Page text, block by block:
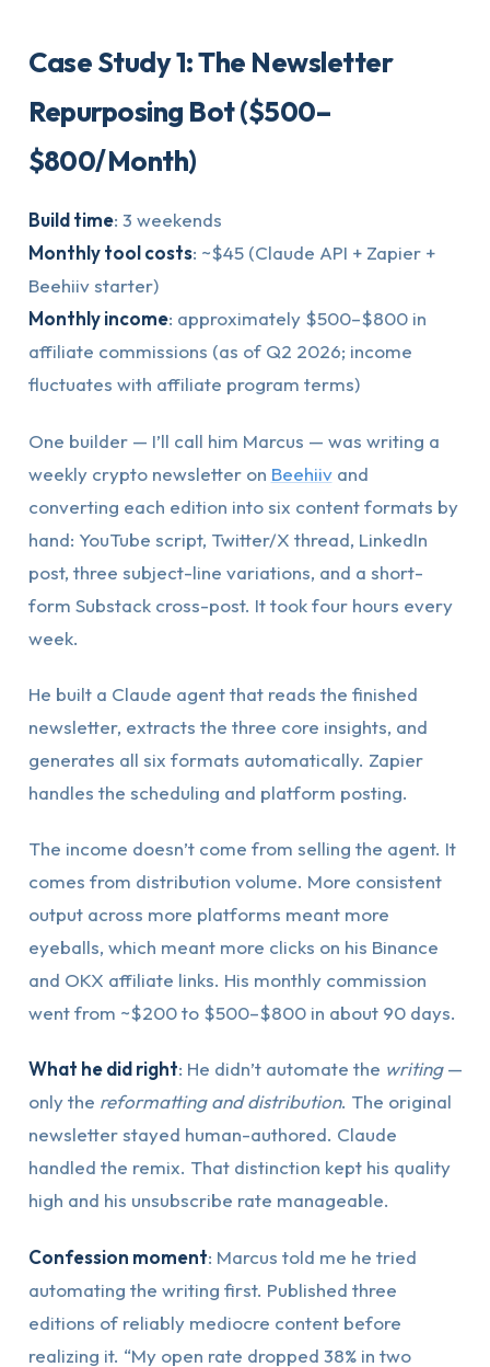
Case Study 1: The Newsletter
Repurposing Bot ($500–
$800/Month)
Build time: 3 weekends
Monthly tool costs: ~$45 (Claude API + Zapier +
Beehiiv starter)
Monthly income: approximately $500–$800 in
affiliate commissions (as of Q2 2026; income
fluctuates with affiliate program terms)
One builder — I’ll call him Marcus — was writing a
weekly crypto newsletter on Beehiivand
converting each edition into six content formats by
hand: YouTube script, Twitter/X thread, LinkedIn
post, three subject-line variations, and a short-
form Substack cross-post. It took four hours every
week.
He built a Claude agent that reads the finished
newsletter, extracts the three core insights, and
generates all six formats automatically. Zapier
handles the scheduling and platform posting.
The income doesn’t come from selling the agent. It
comes from distribution volume. More consistent
output across more platforms meant more
eyeballs, which meant more clicks on his Binance
and OKX affiliate links. His monthly commission
went from ~$200 to $500–$800 in about 90 days.
What he did right: He didn’t automate the writing—
only the reformatting and distribution. The original
newsletter stayed human-authored. Claude
handled the remix. That distinction kept his quality
high and his unsubscribe rate manageable.
Confession moment: Marcus told me he tried
automating the writing first. Published three
editions of reliably mediocre content before
realizing it. “My open rate dropped 38% in two